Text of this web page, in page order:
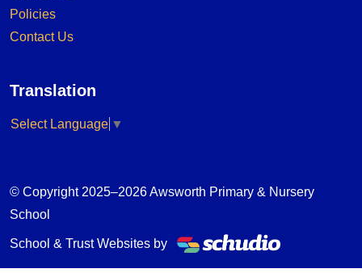
Policies
Contact Us
Translation
Select Language ▼
© Copyright 2025–2026 Awsworth Primary & Nursery
School
School & Trust Websites by